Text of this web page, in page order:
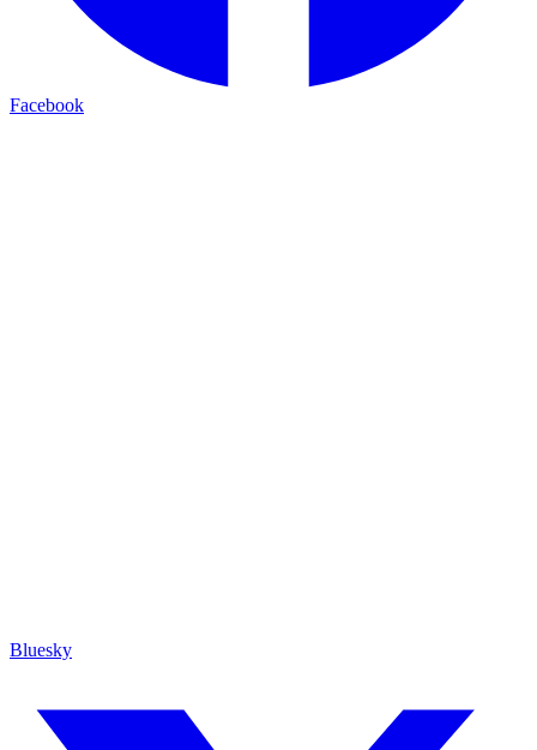
Facebook
Bluesky